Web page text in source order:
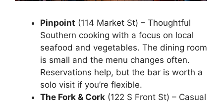
Pinpoint (114 Market St) – Thoughtful
Southern cooking with a focus on local
seafood and vegetables. The dining room
is small and the menu changes often.
Reservations help, but the bar is worth a
solo visit if you’re flexible.
The Fork & Cork (122 S Front St) – Casual